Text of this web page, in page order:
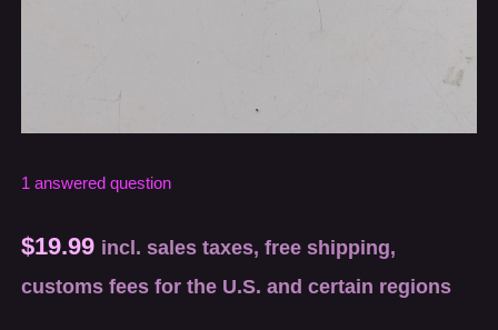
1 answered question
$19.99 incl. sales taxes, free shipping,
customs fees for the U.S. and certain regions